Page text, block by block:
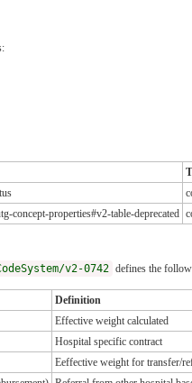
concept-properties#v2-table-deprecated
v2-0742 defines the
Definition
Effective weight calculated
Hospital specific contract
Eeffective weight for transfer/